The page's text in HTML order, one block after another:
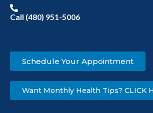
Call (480) 951-5006
Schedule Your Appointment
Want Monthly Health Tips? CLICK